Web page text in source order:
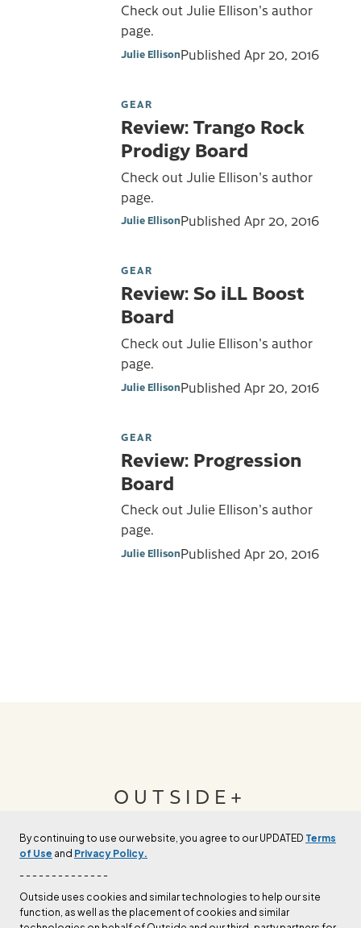
By continuing to use our website, you agree to our UPDATED Terms
of Use and Privacy Policy.
- - - - - - - - - - - - - -
Outside uses cookies and similar technologies to help our site
function, as well as the placement of cookies and similar
Check out Julie Ellison's author
page.
Julie EllisonPublished Apr 20, 2016
GEAR
Review: Trango Rock
Prodigy Board
Check out Julie Ellison's author
page.
Julie EllisonPublished Apr 20, 2016
GEAR
Review: So iLL Boost
Board
Check out Julie Ellison's author
page.
Julie EllisonPublished Apr 20, 2016
GEAR
Review: Progression
Board
Check out Julie Ellison's author
page.
Julie EllisonPublished Apr 20, 2016
OUTSIDE+
Join Outside+ to get access to exclusive
LEARN MORE